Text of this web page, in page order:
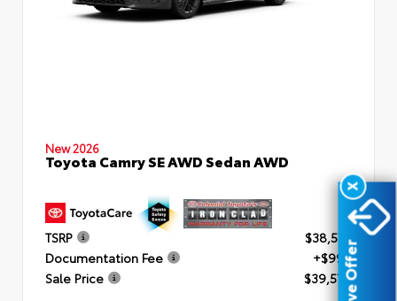
New 2026
Toyota Camry SE AWD Sedan AWD
TSRP
$38,577
Documentation Fee
+$999
Sale Price
$39,576
X